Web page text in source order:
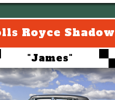
Royce Shadow
"James"